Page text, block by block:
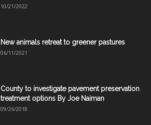
10/21/2022
New animals retreat to greener pastures
06/11/2021
County to investigate pavement preservation
treatment options By Joe Naiman
09/26/2018